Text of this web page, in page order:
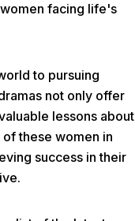
facing life's
to pursuing
not only offer
lessons about
these women in
success in their